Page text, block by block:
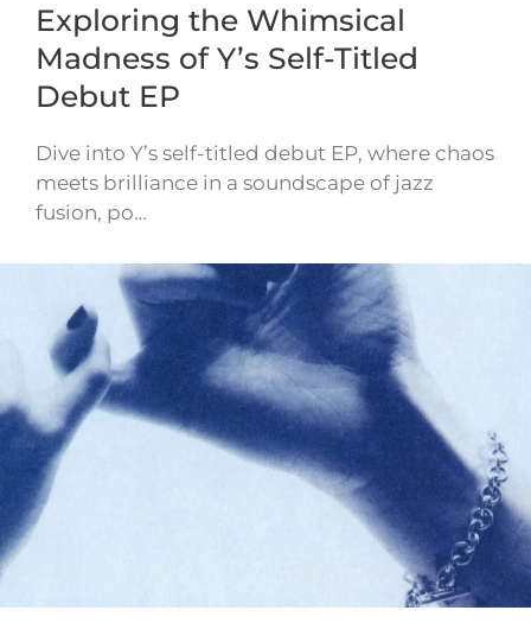
Exploring the Whimsical
Madness of Y’s Self-Titled
Debut EP
Dive into Y’s self-titled debut EP, where chaos
meets brilliance in a soundscape of jazz
fusion, po…